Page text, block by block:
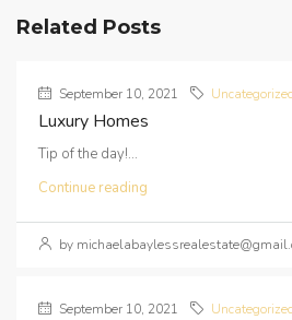
Related Posts
September 10, 2021
Luxury Homes
Tip of the day!...
Continue reading
by
September 10, 2021